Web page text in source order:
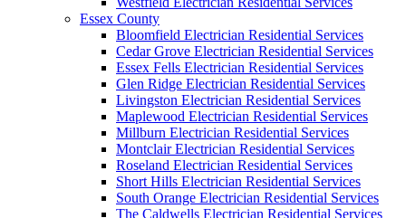
Essex County
Bloomfield Electrician Residential Services
Cedar Grove Electrician Residential Services
Essex Fells Electrician Residential Services
Glen Ridge Electrician Residential Services
Livingston Electrician Residential Services
Maplewood Electrician Residential Services
Millburn Electrician Residential Services
Montclair Electrician Residential Services
Roseland Electrician Residential Services
Short Hills Electrician Residential Services
South Orange Electrician Residential Services
The Caldwells Electrician Residential Services